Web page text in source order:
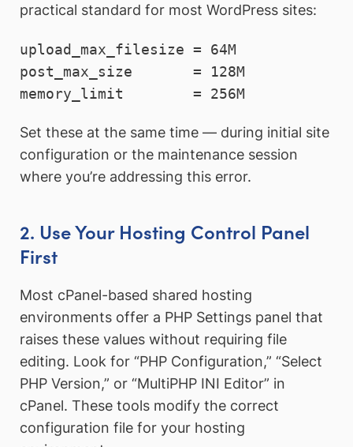
practical standard for most WordPress sites:
upload_max_filesize = 64M
post_max_size       = 128M
memory_limit        = 256M
Set these at the same time — during initial site
configuration or the maintenance session
where you’re addressing this error.
2. Use Your Hosting Control Panel
First
Most cPanel-based shared hosting
environments offer a PHP Settings panel that
raises these values without requiring file
editing. Look for “PHP Configuration,” “Select
PHP Version,” or “MultiPHP INI Editor” in
cPanel. These tools modify the correct
configuration file for your hosting